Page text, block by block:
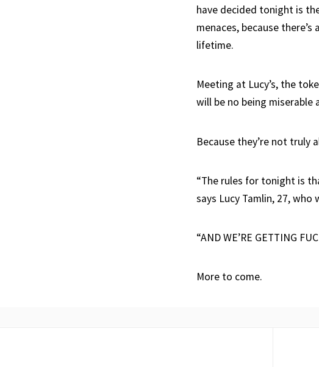
have decided tonight is
menaces, because
lifetime.
Meeting at Lucy’s, the
will be no being miserable
Because they’re not truly
“The rules for tonight is
says Lucy Tamlin, 27,
“AND WE’RE GETTING
More to come.